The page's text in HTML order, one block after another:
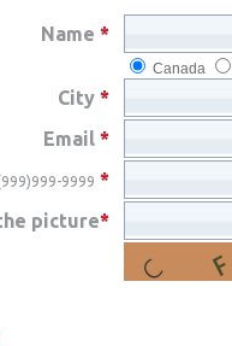
Name *
Canada
City *
Email *
9999 *
picture*